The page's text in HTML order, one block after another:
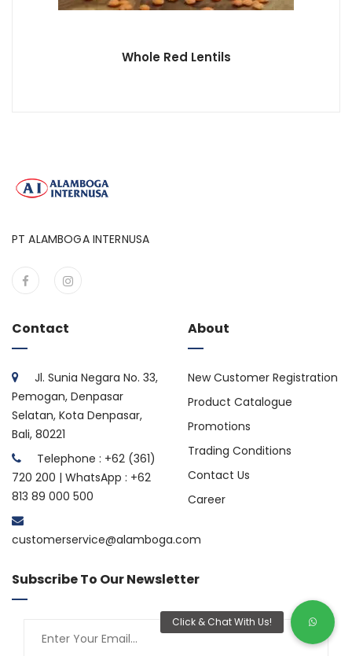
Whole Red Lentils
PT ALAMBOGA INTERNUSA
Contact
Jl. Sunia Negara No. 33,
Pemogan, Denpasar
Selatan, Kota Denpasar,
Bali, 80221
Telephone : +62 (361)
720 200 | WhatsApp : +62
813 89 000 500
customerservice@alamboga.com
About
New Customer Registration
Product Catalogue
Promotions
Trading Conditions
Contact Us
Career
Subscribe To Our Newsletter